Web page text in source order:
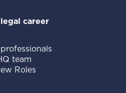
career
team
Roles